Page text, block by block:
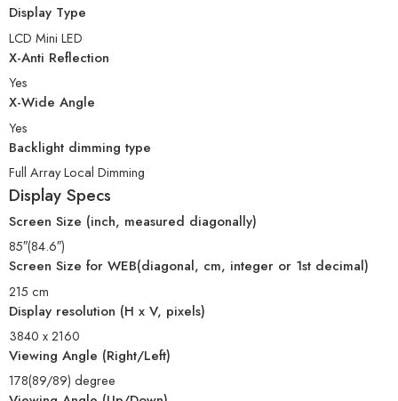
Display Type
LCD Mini LED
X-Anti Reflection
Yes
X-Wide Angle
Yes
Backlight dimming type
Full Array Local Dimming
Display Specs
Screen Size (inch, measured diagonally)
85″(84.6″)
Screen Size for WEB(diagonal, cm, integer or 1st decimal)
215 cm
Display resolution (H x V, pixels)
3840 x 2160
Viewing Angle (Right/Left)
178(89/89) degree